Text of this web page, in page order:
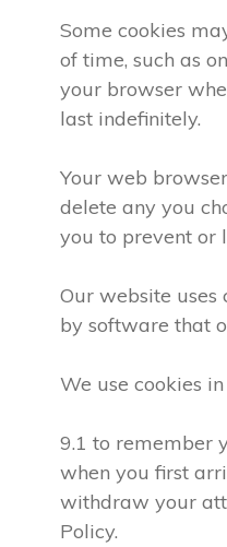
Some cookies
of time, such as
your browser
last indefinitely.
Your web
delete any you
you to prevent or
Our website uses
by software that
We use cookies
9.1 to remember
when you first
withdraw your
Policy.